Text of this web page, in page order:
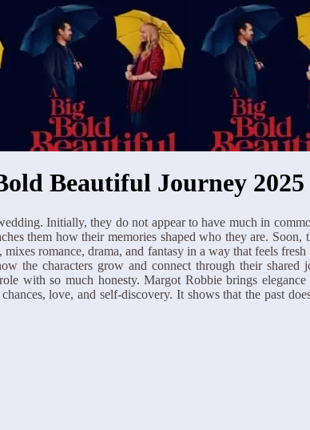
Beautiful Journey 2025
Initially, they do not appear to have much in
them how their memories shaped who they are.
romance, drama, and fantasy in a way that feels
the characters grow and connect through their
with so much honesty. Margot Robbie brings
love, and self-discovery. It shows that the past